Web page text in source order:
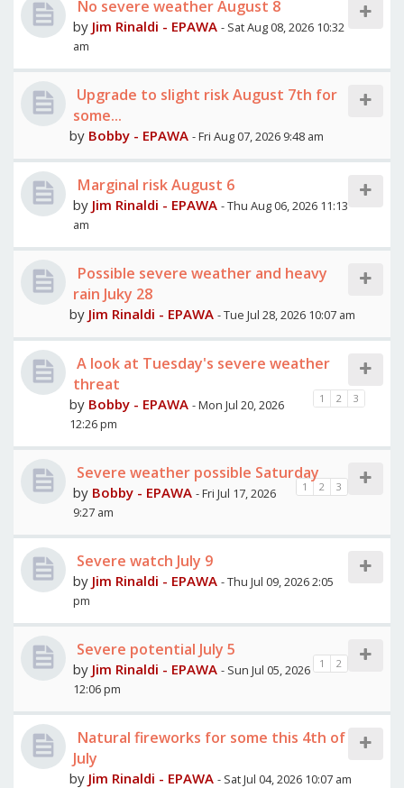
No severe weather August 8
by Jim Rinaldi - EPAWA - Sat Aug 08, 2026 10:32
am
Upgrade to slight risk August 7th for
some...
by Bobby - EPAWA - Fri Aug 07, 2026 9:48 am
Marginal risk August 6
by Jim Rinaldi - EPAWA - Thu Aug 06, 2026 11:13
am
Possible severe weather and heavy
rain Juky 28
by Jim Rinaldi - EPAWA - Tue Jul 28, 2026 10:07 am
A look at Tuesday's severe weather
threat
1 2 3
by Bobby - EPAWA - Mon Jul 20, 2026
12:26 pm
Severe weather possible Saturday
1 2 3
by Bobby - EPAWA - Fri Jul 17, 2026
9:27 am
Severe watch July 9
by Jim Rinaldi - EPAWA - Thu Jul 09, 2026 2:05
pm
Severe potential July 5
1 2
by Jim Rinaldi - EPAWA - Sun Jul 05, 2026
12:06 pm
Natural fireworks for some this 4th of
July
by Jim Rinaldi - EPAWA - Sat Jul 04, 2026 10:07 am